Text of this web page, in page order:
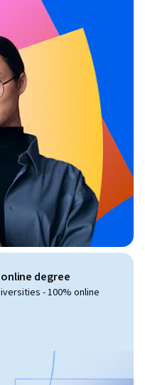
degree
- 100% online